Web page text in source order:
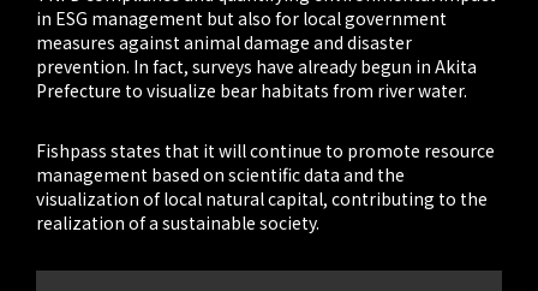
in ESG management but also for local government
measures against animal damage and disaster
prevention. In fact, surveys have already begun in Akita
Prefecture to visualize bear habitats from river water.
Fishpass states that it will continue to promote resource
management based on scientific data and the
visualization of local natural capital, contributing to the
realization of a sustainable society.